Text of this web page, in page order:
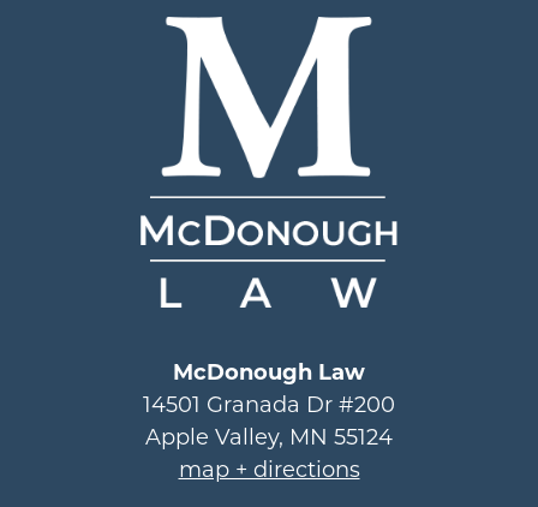
McDonough Law
14501 Granada Dr #200
Apple Valley, MN 55124
map + directions